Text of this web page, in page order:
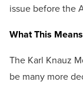
issue before the
What This
The Karl Knauz
be many more